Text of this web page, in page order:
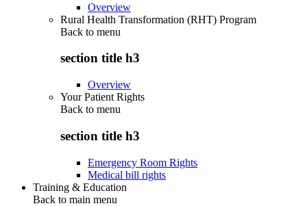
Overview
Rural Health Transformation (RHT) Program
Back to menu
section title h3
Overview
Your Patient Rights
Back to menu
section title h3
Emergency Room Rights
Medical bill rights
Training & Education
Back to main menu